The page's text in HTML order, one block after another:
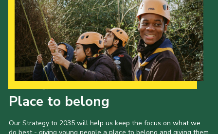
Place to belong
Our Strategy to 2035 will help us keep the focus on what we